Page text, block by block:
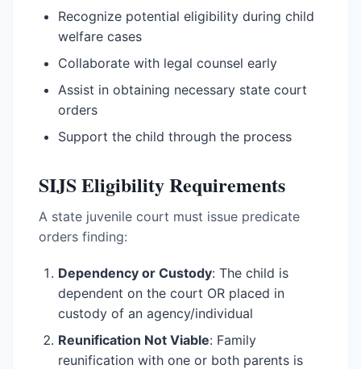
Recognize potential eligibility during child
welfare cases
Collaborate with legal counsel early
Assist in obtaining necessary state court
orders
Support the child through the process
SIJS Eligibility Requirements
A state juvenile court must issue predicate
orders finding:
Dependency or Custody: The child is
dependent on the court OR placed in
custody of an agency/individual
Reunification Not Viable: Family
reunification with one or both parents is